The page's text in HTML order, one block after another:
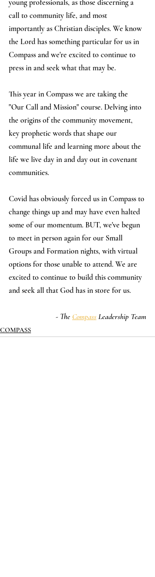
young professionals, as those discerning a
call to community life, and most
importantly as Christian disciples. We know
the Lord has something particular for us in
Compass and we're excited to continue to
press in and seek what that may be.
This year in Compass we are taking the
"Our Call and Mission" course. Delving into
the origins of the community movement,
key prophetic words that shape our
communal life and learning more about the
life we live day in and day out in covenant
communities.
Covid has obviously forced us in Compass to
change things up and may have even halted
some of our momentum. BUT, we've begun
to meet in person again for our Small
Groups and Formation nights, with virtual
options for those unable to attend. We are
excited to continue to build this community
and seek all that God has in store for us.
- The Compass Leadership Team
COMPASS